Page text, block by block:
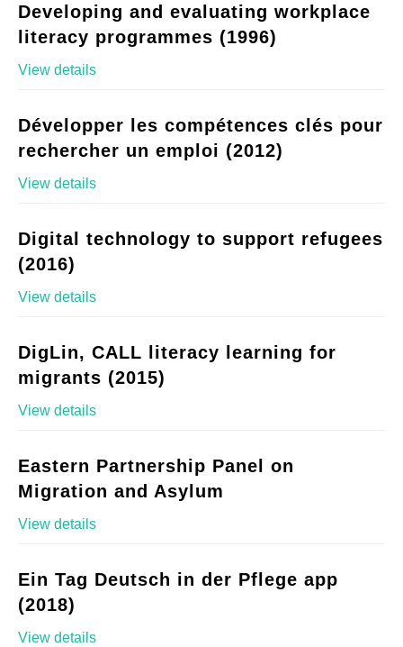
Developing and evaluating workplace
literacy programmes (1996)
View details
Développer les compétences clés pour
rechercher un emploi (2012)
View details
Digital technology to support refugees
(2016)
View details
DigLin, CALL literacy learning for
migrants (2015)
View details
Eastern Partnership Panel on
Migration and Asylum
View details
Ein Tag Deutsch in der Pflege app
(2018)
View details